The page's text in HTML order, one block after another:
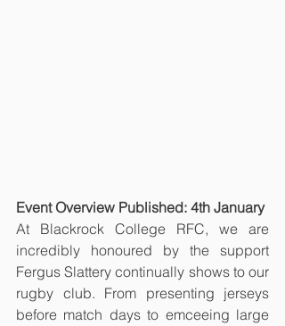
Event Overview Published: 4th January
At Blackrock College RFC, we are
incredibly honoured by the support
Fergus Slattery continually shows to our
rugby club. From presenting jerseys
before match days to emceeing large